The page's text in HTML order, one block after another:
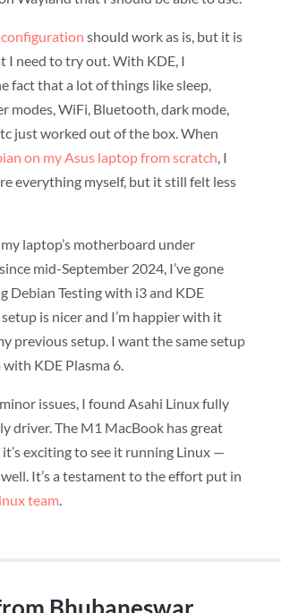
should work as is, but it is
I need to try out. With KDE, I
fact that a lot of things like sleep,
modes, WiFi, Bluetooth, dark mode,
just worked out of the box. When
on my Asus laptop from scratch, I
everything myself, but it still felt less
laptop’s motherboard under
mid-September 2024, I’ve gone
Debian Testing with i3 and KDE
setup is nicer and I’m happier with it
previous setup. I want the same setup
KDE Plasma 6.
issues, I found Asahi Linux fully
driver. The M1 MacBook has great
exciting to see it running Linux —
It’s a testament to the effort put in
team.